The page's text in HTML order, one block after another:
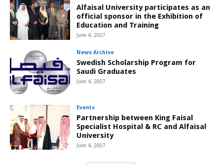
Alfaisal University participates as an
official sponsor in the Exhibition of
Education and Training
June 4, 2007
News Archive
Swedish Scholarship Program for
Saudi Graduates
June 4, 2007
Events
Partnership between King Faisal
Specialist Hospital & RC and Alfaisal
University
June 4, 2007